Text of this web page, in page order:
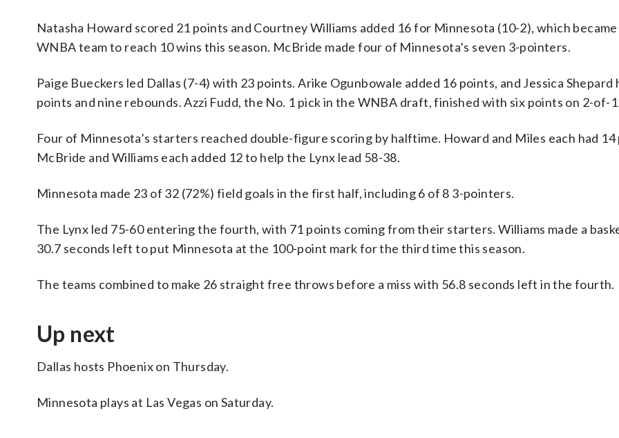
Natasha Howard scored 21 points and Courtney Williams added 16 for Minnesota (10-2), which
WNBA team to reach 10 wins this season. McBride made four of Minnesota’s seven 3-pointers.
Paige Bueckers led Dallas (7-4) with 23 points. Arike Ogunbowale added 16 points, and Jessica Shepard
points and nine rebounds. Azzi Fudd, the No. 1 pick in the WNBA draft, finished with six points on 2-of-
Four of Minnesota’s starters reached double-figure scoring by halftime. Howard and Miles each had 14
McBride and Williams each added 12 to help the Lynx lead 58-38.
Minnesota made 23 of 32 (72%) field goals in the first half, including 6 of 8 3-pointers.
The Lynx led 75-60 entering the fourth, with 71 points coming from their starters. Williams made a
30.7 seconds left to put Minnesota at the 100-point mark for the third time this season.
The teams combined to make 26 straight free throws before a miss with 56.8 seconds left in the fourth.
Up next
Dallas hosts Phoenix on Thursday.
Minnesota plays at Las Vegas on Saturday.